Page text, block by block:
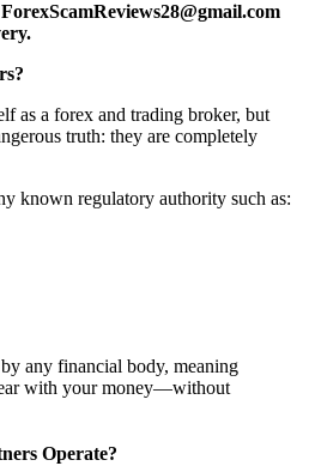
as a forex and trading broker, but
truth: they are completely
known regulatory authority such as:
any financial body, meaning
with your money—without
Operate?